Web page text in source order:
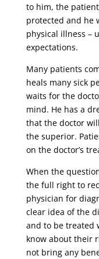
to him, the
protected and he
physical illness –
expectations.
Many patients
heals many sick
waits for the
mind. He has a
that the doctor
the superior.
on the doctor’s
When the
the full right to
physician for
clear idea of ​​the
and to be treated
know about their
not bring any